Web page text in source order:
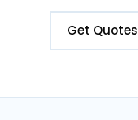
Get Quotes